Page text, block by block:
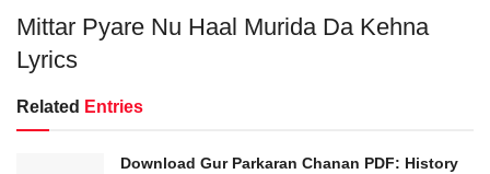
Mittar Pyare Nu Haal Murida Da Kehna
Lyrics
Related Entries
Download Gur Parkaran Chanan PDF: History